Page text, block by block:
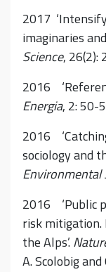
2017
imaginaries
Science, 26(2):
2016
Energia, 2: 50-
2016
sociology and
Environmental
2016 ‘Public
risk mitigation.
the Alps’.
A. Scolobig